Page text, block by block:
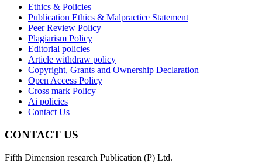
Ethics & Policies
Publication Ethics & Malpractice Statement
Peer Review Policy
Plagiarism Policy
Editorial policies
Article withdraw policy
Copyright, Grants and Ownership Declaration
Open Access Policy
Cross mark Policy
Ai policies
Contact Us
CONTACT US
Fifth Dimension research Publication (P) Ltd.